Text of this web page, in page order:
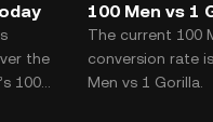
the
100
100 Men vs 1
The current 100
conversion rate
Men vs 1 Gorilla.